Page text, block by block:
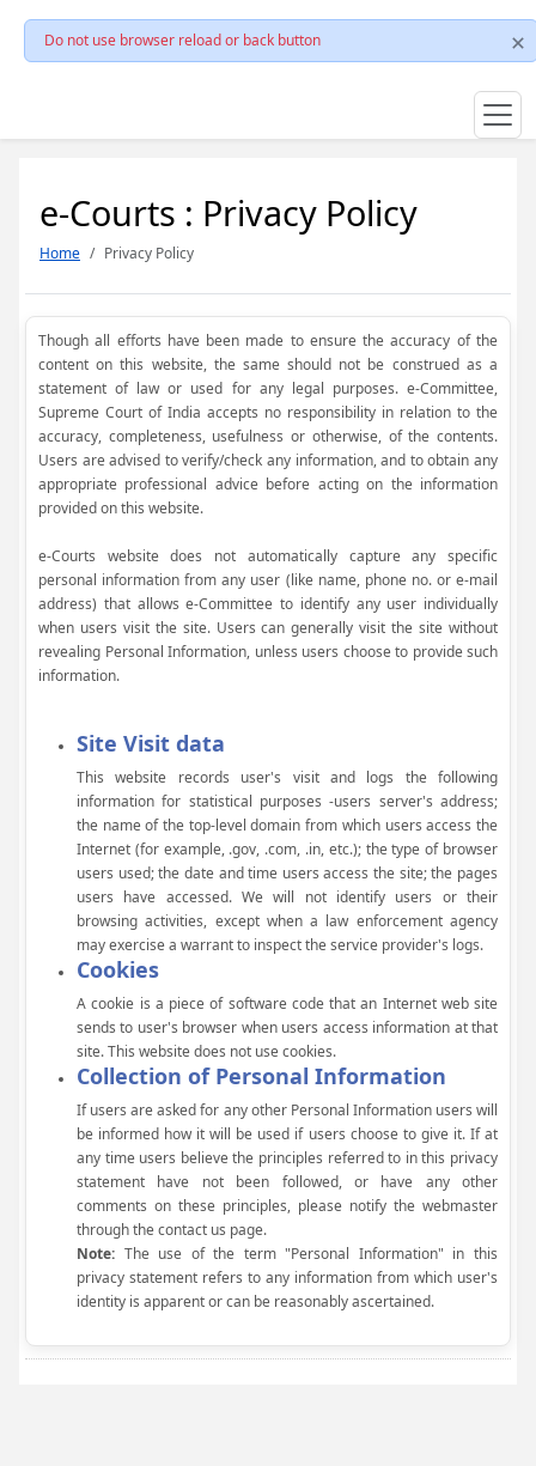
Do not use browser reload or back button
e-Courts : Privacy Policy
Home Privacy Policy
Though all efforts have been made to ensure the accuracy of the
content on this website, the same should not be construed as a
statement of law or used for any legal purposes. e-Committee,
Supreme Court of India accepts no responsibility in relation to the
accuracy, completeness, usefulness or otherwise, of the contents.
Users are advised to verify/check any information, and to obtain any
appropriate professional advice before acting on the information
provided on this website.
e-Courts website does not automatically capture any specific
personal information from any user (like name, phone no. or e-mail
address) that allows e-Committee to identify any user individually
when users visit the site. Users can generally visit the site without
revealing Personal Information, unless users choose to provide such
information.
Site Visit data
This website records user's visit and logs the following
information for statistical purposes -users server's address;
the name of the top-level domain from which users access the
Internet (for example, .gov, .com, .in, etc.); the type of browser
users used; the date and time users access the site; the pages
users have accessed. We will not identify users or their
browsing activities, except when a law enforcement agency
may exercise a warrant to inspect the service provider's logs.
Cookies
A cookie is a piece of software code that an Internet web site
sends to user's browser when users access information at that
site. This website does not use cookies.
Collection of Personal Information
If users are asked for any other Personal Information users will
be informed how it will be used if users choose to give it. If at
any time users believe the principles referred to in this privacy
statement have not been followed, or have any other
comments on these principles, please notify the webmaster
through the contact us page.
Note: The use of the term "Personal Information" in this
privacy statement refers to any information from which user's
identity is apparent or can be reasonably ascertained.